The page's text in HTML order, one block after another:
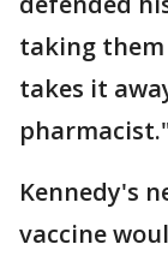
taking
takes it
Kennedy's
vaccine